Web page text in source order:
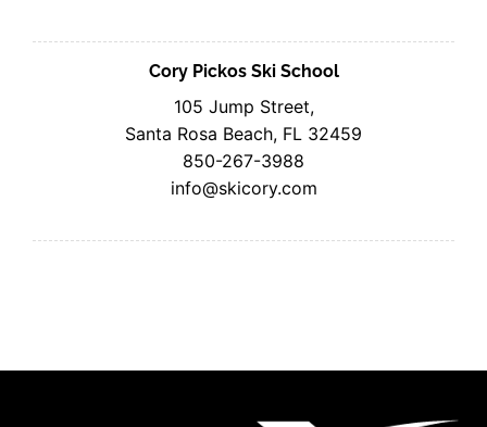
Cory Pickos Ski School
105 Jump Street,
Santa Rosa Beach, FL 32459
850-267-3988
info@skicory.com